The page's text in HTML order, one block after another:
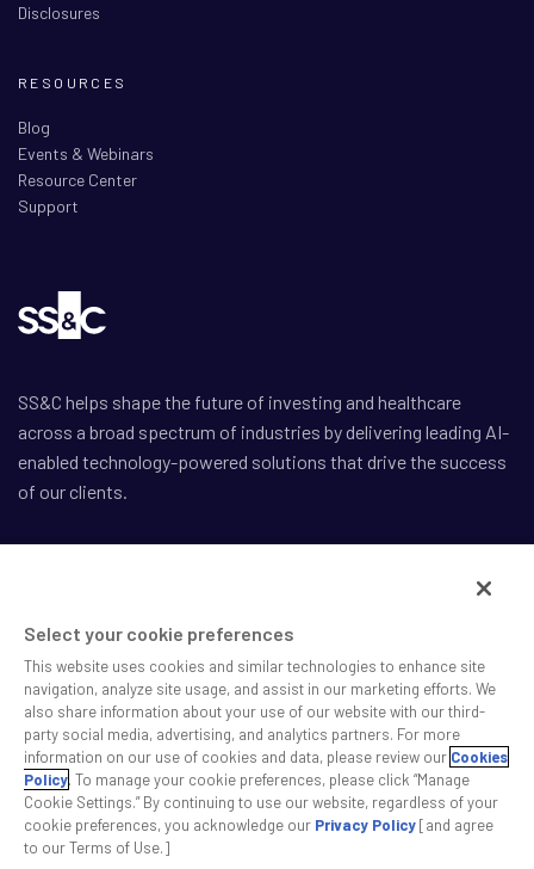
Disclosures
RESOURCES
Blog
Events & Webinars
Resource Center
Support
SS&C helps shape the future of investing and healthcare
across a broad spectrum of industries by delivering leading AI-
enabled technology-powered solutions that drive the success
of our clients.
Safe Harbor Statement
Privacy
Modern Slavery Act
Disclaimer
Cookie Settings
©2026 SS&C Technologies, Inc. All rights reserved.
Select your cookie preferences
This website uses cookies and similar technologies to enhance site
navigation, analyze site usage, and assist in our marketing efforts. We
also share information about your use of our website with our third-
party social media, advertising, and analytics partners. For more
information on our use of cookies and data, please review our Cookies
Policy. To manage your cookie preferences, please click “Manage
Cookie Settings.” By continuing to use our website, regardless of your
cookie preferences, you acknowledge our Privacy Policy[and agree
to our Terms of Use.]